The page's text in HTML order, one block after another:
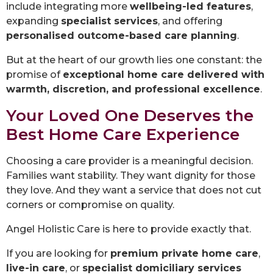
include integrating more wellbeing-led features,
expanding specialist services, and offering
personalised outcome-based care planning.
But at the heart of our growth lies one constant: the
promise of exceptional home care delivered with
warmth, discretion, and professional excellence.
Your Loved One Deserves the
Best Home Care Experience
Choosing a care provider is a meaningful decision.
Families want stability. They want dignity for those
they love. And they want a service that does not cut
corners or compromise on quality.
Angel Holistic Care is here to provide exactly that.
If you are looking for premium private home care,
live-in care, or specialist domiciliary services